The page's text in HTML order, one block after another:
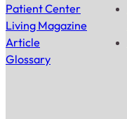
Patient Center
Living Magazine
Article
Glossary